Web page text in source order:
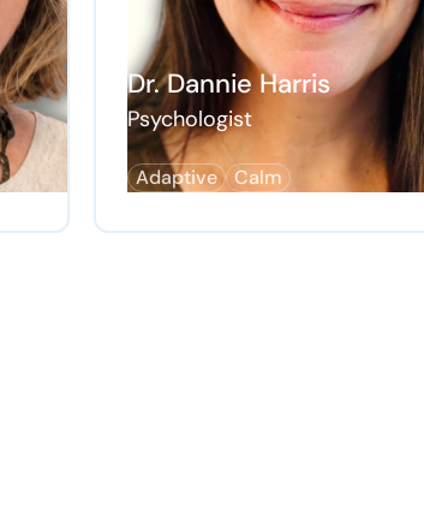
Dr. Dannie Harris
Psychologist
Adaptive Calm